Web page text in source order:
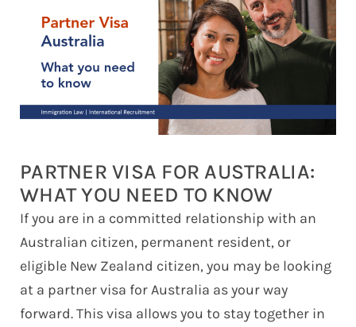
PARTNER VISA FOR AUSTRALIA:
WHAT YOU NEED TO KNOW
If you are in a committed relationship with an
Australian citizen, permanent resident, or
eligible New Zealand citizen, you may be looking
at a partner visa for Australia as your way
forward. This visa allows you to stay together in